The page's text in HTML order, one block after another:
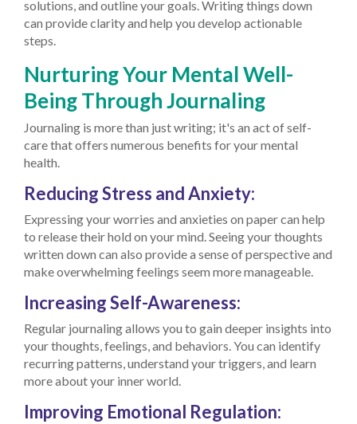
solutions, and outline your goals. Writing things down
can provide clarity and help you develop actionable
steps.
Nurturing Your Mental Well-
Being Through Journaling
Journaling is more than just writing; it's an act of self-
care that offers numerous benefits for your mental
health.
Reducing Stress and Anxiety:
Expressing your worries and anxieties on paper can help
to release their hold on your mind. Seeing your thoughts
written down can also provide a sense of perspective and
make overwhelming feelings seem more manageable.
Increasing Self-Awareness:
Regular journaling allows you to gain deeper insights into
your thoughts, feelings, and behaviors. You can identify
recurring patterns, understand your triggers, and learn
more about your inner world.
Improving Emotional Regulation: